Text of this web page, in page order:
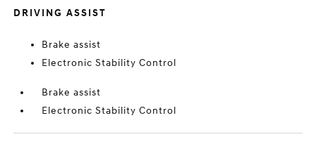
DRIVING ASSIST
Brake assist
Electronic Stability Control
Brake assist
Electronic Stability Control